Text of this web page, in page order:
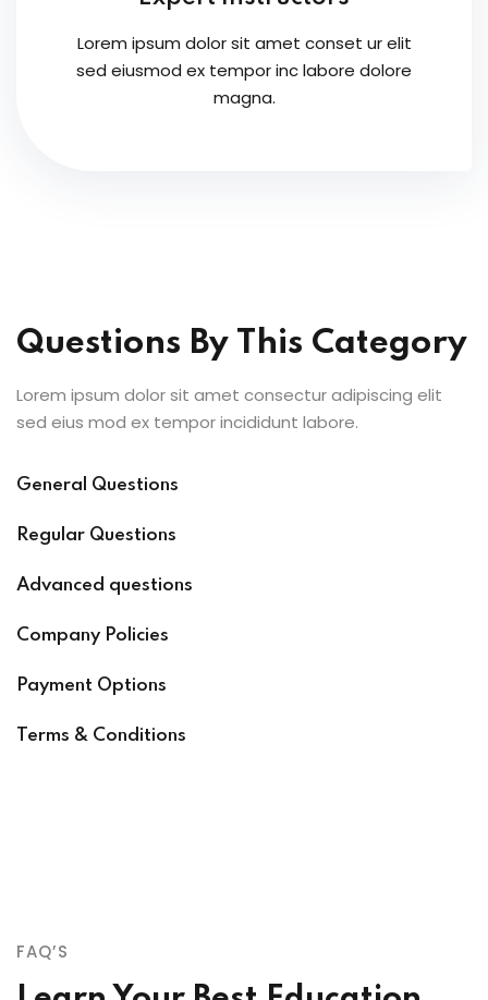
Lorem ipsum dolor sit amet conset ur elit
sed eiusmod ex tempor inc labore dolore
magna.
Questions By This Category
Lorem ipsum dolor sit amet consectur adipiscing elit
sed eius mod ex tempor incididunt labore.
General Questions
Regular Questions
Advanced questions
Company Policies
Payment Options
Terms & Conditions
FAQ’S